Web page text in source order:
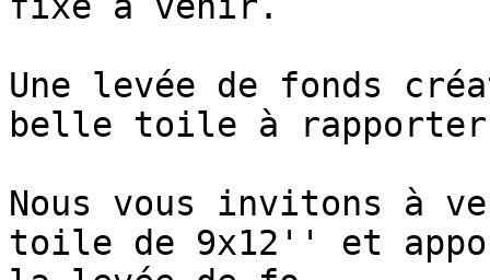
Une levée de fonds
belle toile à
Nous vous invitons à
toile de 9x12'' et